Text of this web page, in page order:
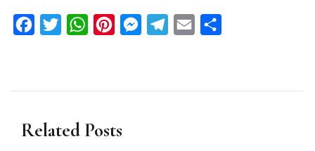
FacebookTwitterWhatsAppPinterestMessengerTelegram
Email
Related Posts